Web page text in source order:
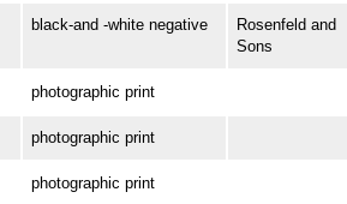
black-and -white negative
Rosenfeld and
Sons
photographic print
photographic print
photographic print